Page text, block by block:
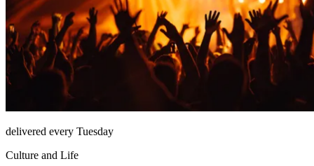
delivered every Tuesday
Culture and Life